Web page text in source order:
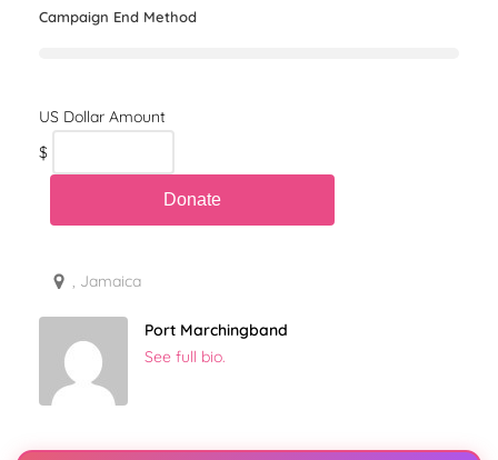
Campaign End Method
$
, Jamaica
Port Marchingband
See full bio.